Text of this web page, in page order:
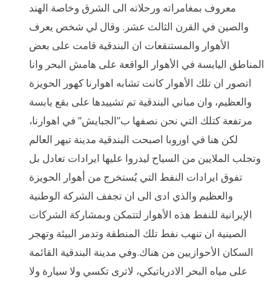
معروف بمغامراته ورحلاته الى الشرق وخاصة الهند
والصين في القرن الثالث عشر. وقال لي شخص يعرف
الأهوار والمستنقعات ان البندقية قامت على بعض
المناطق اليابسة في الأهوار الواقعة على هامش البحر وانا
اتصور ان تلك الأهوار كانت تشابه اهوارنا كهور الحويزة
والعظيم، وان مباني البندقية تم تشييدها على بقع يابسة
مرتفعة كتلك التي نحن نصفها ب”الجبايش” في اهوارنا،
لكن هنا في اوروبا اصبحت البندقية مدينة تبهر العالم
وتجلب الملايين من السياح ليدروا عليها ايرادات تعادل بل
تفوق ايرادات النفط التي يُستخرج من أهوار الحويزة
والعظيم والذي ادى الى ان تجفف الشركة الوطنية
الإيرانية للنفط هذه الأهوار لتتمكن وبمشاركة الشركات
الصينية ان تنهب نفط تلك المنطقة وتدمر البيئة وتهجر
السكان الأحوازيين من هناك.وفي مدينة البندقية القائمة
على مياه البحر الادرياتيكي، لاترى تكسي ولا سيارة ولا